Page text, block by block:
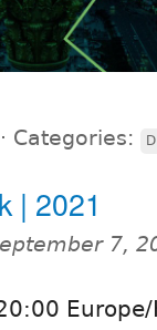
⋅ Categories:
| 2021
7,